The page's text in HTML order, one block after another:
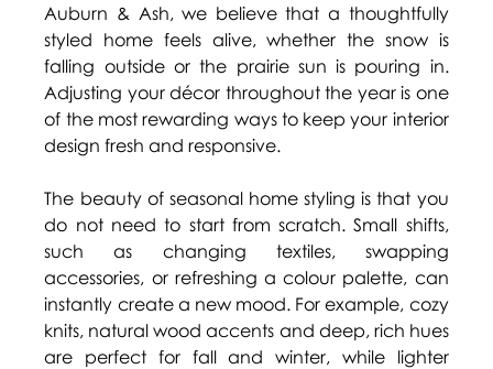
Auburn & Ash, we believe that a thoughtfully
styled home feels alive, whether the snow is
falling outside or the prairie sun is pouring in.
Adjusting your décor throughout the year is one
of the most rewarding ways to keep your interior
design fresh and responsive.
The beauty of seasonal home styling is that you
do not need to start from scratch. Small shifts,
such as changing textiles, swapping
accessories, or refreshing a colour palette, can
instantly create a new mood. For example, cozy
knits, natural wood accents and deep, rich hues
are perfect for fall and winter, while lighter